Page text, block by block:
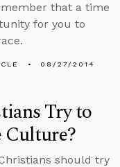
that a time
for you to
08/27/2014
Try to
should try